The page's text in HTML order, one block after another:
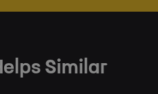
Similar